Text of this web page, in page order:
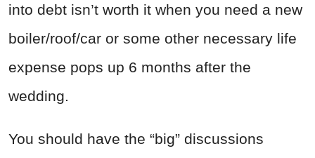
into debt isn’t worth it when you need a new
boiler/roof/car or some other necessary life
expense pops up 6 months after the
wedding.
You should have the “big” discussions